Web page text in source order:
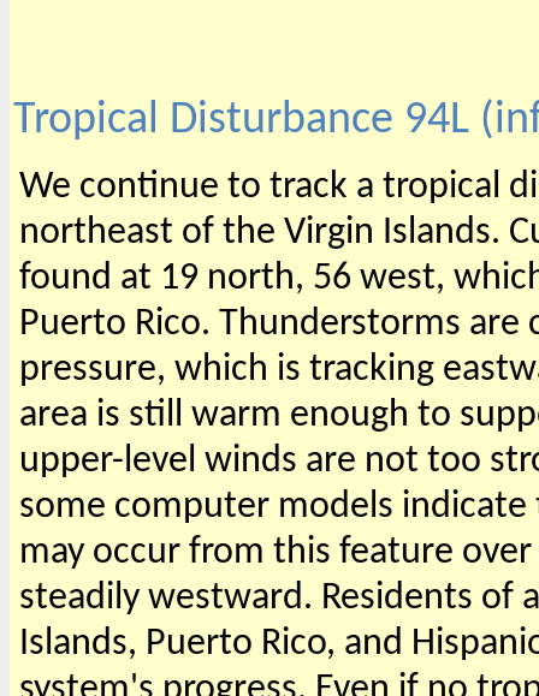
Tropical Disturbance 94L
We continue to track a tropical
northeast of the Virgin Islands.
found at 19 north, 56 west,
Puerto Rico. Thunderstorms
pressure, which is tracking
area is still warm enough to
upper-level winds are not too
some computer models
may occur from this feature
steadily westward. Residents of
Islands, Puerto Rico, and